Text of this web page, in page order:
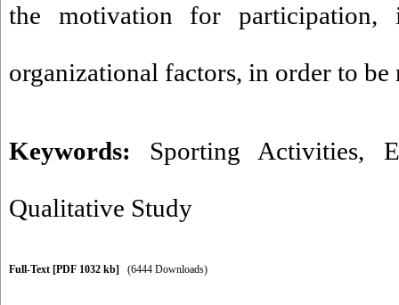
the motivation for participation,
organizational factors, in order to be
Keywords: Sporting Activities,
Qualitative Study
Full-Text [PDF 1032 kb] (6444 Downloads)